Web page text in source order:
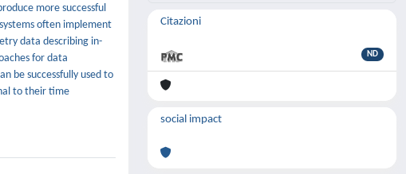
more successful
often implement
data describing in-
for data
be successfully used to
to their time
Citazioni
ND
social impact